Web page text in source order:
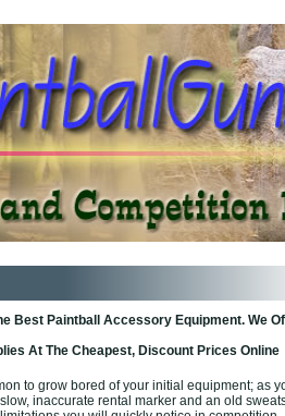
Best Paintball Accessory Equipment. We
At The Cheapest, Discount Prices Online
to grow bored of your initial equipment; as
inaccurate rental marker and an old